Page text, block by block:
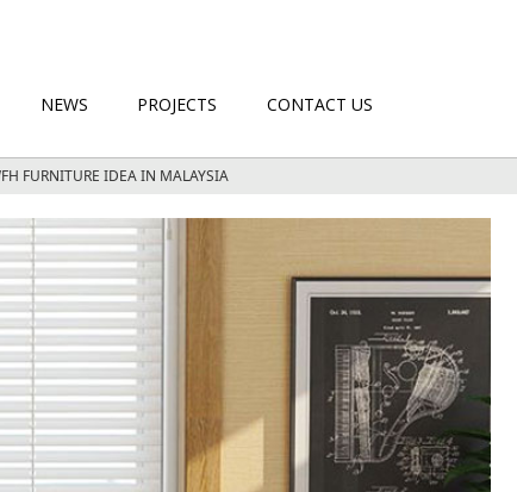
NEWS PROJECTS CONTACT US
FURNITURE IDEA IN MALAYSIA